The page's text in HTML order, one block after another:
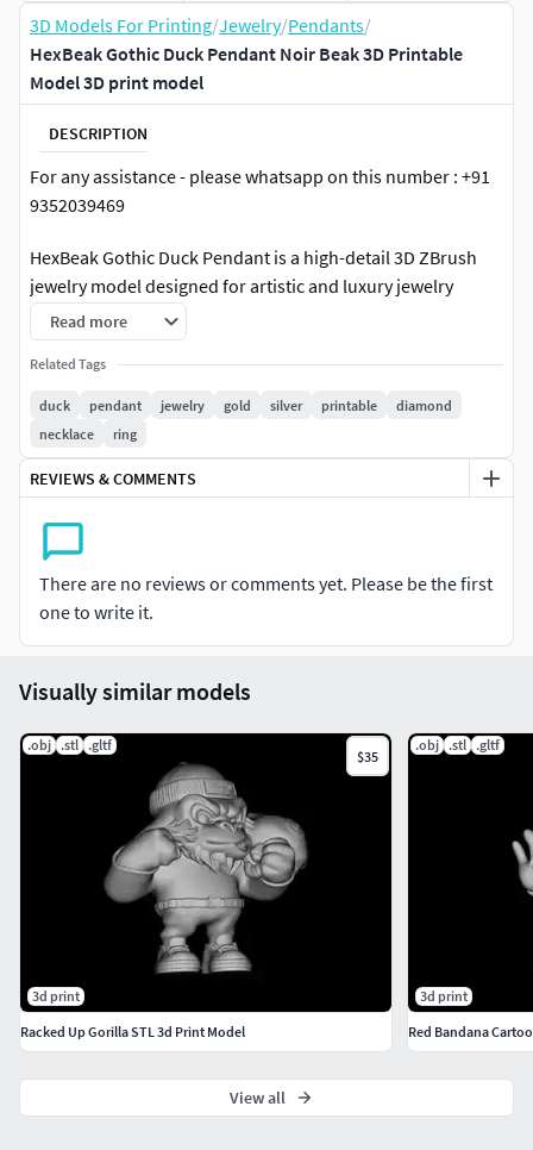
3D Models For Printing/Jewelry/Pendants/
HexBeak Gothic Duck Pendant Noir Beak 3D Printable
Model 3D print model
DESCRIPTION
For any assistance - please whatsapp on this number : +91
9352039469
HexBeak Gothic Duck Pendant is a high-detail 3D ZBrush
jewelry model designed for artistic and luxury jewelry
manufacturing.
This duck character pendant features a bold gothic
expression with strong sculpted details, making it ideal for
casting in gold, silver, or other precious metals.The design
works perfectly for statement pendants, men’s jewelry,
dark art collections, and custom designer pieces.
Model Details:
Full 3D ZBrush sculpt
High-detail duck character model
Suitable for casting & manufacturing
Can be used as a pendant or charm
Easy to resize and customize
Read more
Related Tags
duck pendant jewelry gold silver printable
diamond
necklace
ring
REVIEWS & COMMENTS
There are no reviews or comments yet. Please be the first
one to write it.
Visually similar models
.obj .stl .gltf
$35
3d print
Racked Up Gorilla STL 3d Print Model
.obj .stl .gltf
3d print
Red Bandana
View all